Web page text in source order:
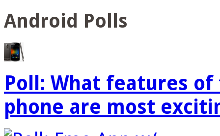
Android Polls
Poll: What features
phone are most